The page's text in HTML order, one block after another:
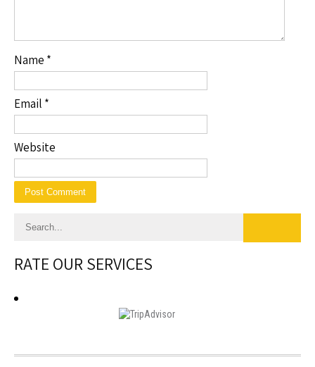
Name *
Email *
Website
RATE OUR SERVICES